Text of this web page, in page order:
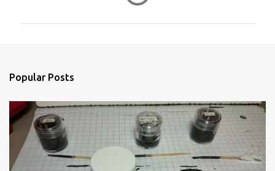
s
Popular Posts